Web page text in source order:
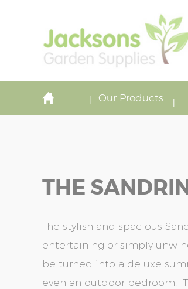
Our Products
THE
The stylish and spacious
entertaining or simply
be turned into a deluxe
even an outdoor bedroom.